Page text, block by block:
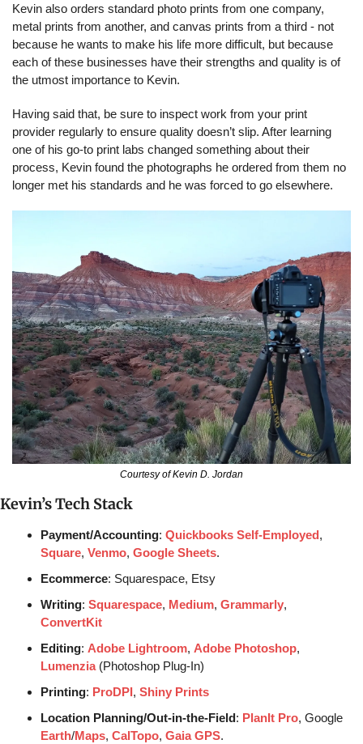
Kevin also orders standard photo prints from one company,
metal prints from another, and canvas prints from a third - not
because he wants to make his life more difficult, but because
each of these businesses have their strengths and quality is of
the utmost importance to Kevin.
Having said that, be sure to inspect work from your print
provider regularly to ensure quality doesn’t slip. After learning
one of his go-to print labs changed something about their
process, Kevin found the photographs he ordered from them no
longer met his standards and he was forced to go elsewhere.
Courtesy of Kevin D. Jordan
Kevin’s Tech Stack
Payment/Accounting: Quickbooks Self-Employed
Square, Venmo, Google Sheets.
Ecommerce: Squarespace, Etsy
Writing: Squarespace, Medium, Grammarly
ConvertKit
Editing: Adobe Lightroom, Adobe Photoshop
Lumenzia (Photoshop Plug-In)
Printing: ProDPI, Shiny Prints
Location Planning/Out-in-the-Field: PlanIt Pro
Earth/Maps, CalTopo, Gaia GPS.